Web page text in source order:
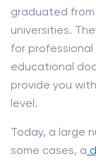
graduated
universities.
for
educational
provide you
level.
Today, a large
some cases, a